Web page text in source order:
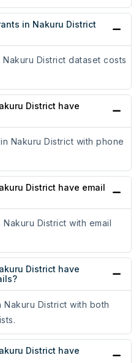
in Nakuru District
District dataset costs
District have
Nakuru District with phone
District have email
District with email
District have
Nakuru District with both
District have